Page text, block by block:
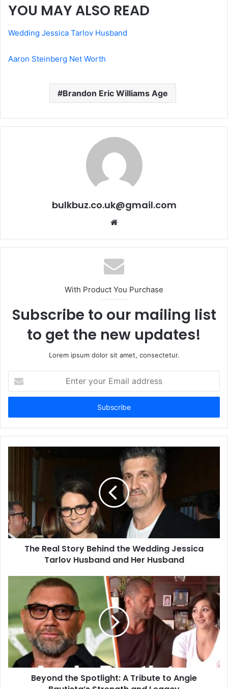
YOU MAY ALSO READ
Wedding Jessica Tarlov Husband
Aaron Steinberg Net Worth
Brandon Eric Williams Age
bulkbuz.co.uk@gmail.com
Website
With Product You Purchase
Subscribe to our mailing list
to get the new updates!
Lorem ipsum dolor sit amet, consectetur.
your
Email
The Real Story Behind the Wedding Jessica
Tarlov Husband and Her Husband
Beyond the Spotlight: A Tribute to Angie